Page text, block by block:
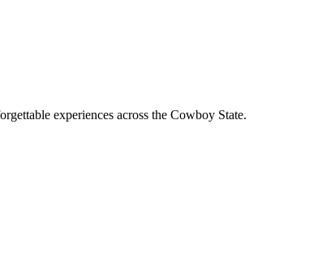
experiences across the Cowboy State.